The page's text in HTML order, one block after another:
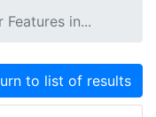
in...
to list of results